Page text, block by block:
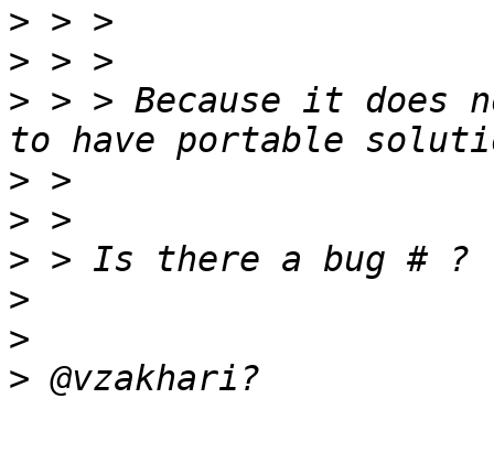
>
>
> > > Because it does
>
>
>
>
>
>